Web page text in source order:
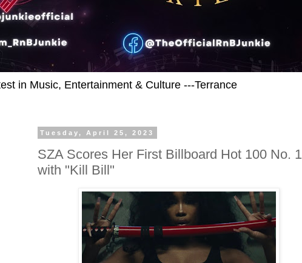
in Music, Entertainment & Culture ---Terrance
Tuesday, April 25, 2023
SZA Scores Her First Billboard Hot 100 No. 1
with "Kill Bill"